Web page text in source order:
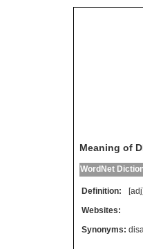
Meaning of
WordNet
Definition: [adj]
Websites:
Synonyms: